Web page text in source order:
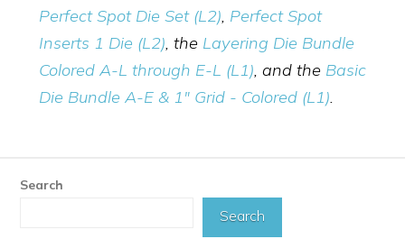
Perfect Spot Die Set (L2), Perfect Spot
Inserts 1 Die (L2), the Layering Die Bundle
Colored A-L through E-L (L1), and the Basic
Die Bundle A-E & 1" Grid - Colored (L1).
Search
Search